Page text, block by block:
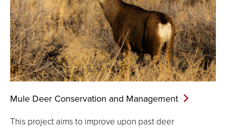
Mule Deer Conservation and Management
This project aims to improve upon past deer